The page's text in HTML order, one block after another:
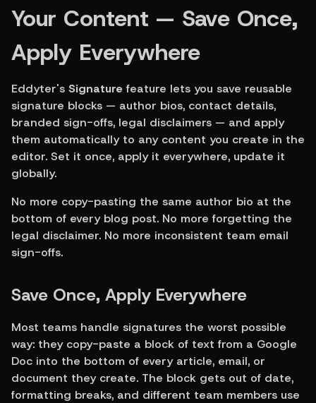
Your Content — Save Once,
Apply Everywhere
Eddyter's Signature feature lets you save reusable
signature blocks — author bios, contact details,
branded sign-offs, legal disclaimers — and apply
them automatically to any content you create in the
editor. Set it once, apply it everywhere, update it
globally.
No more copy-pasting the same author bio at the
bottom of every blog post. No more forgetting the
legal disclaimer. No more inconsistent team email
sign-offs.
Save Once, Apply Everywhere
Most teams handle signatures the worst possible
way: they copy-paste a block of text from a Google
Doc into the bottom of every article, email, or
document they create. The block gets out of date,
formatting breaks, and different team members use